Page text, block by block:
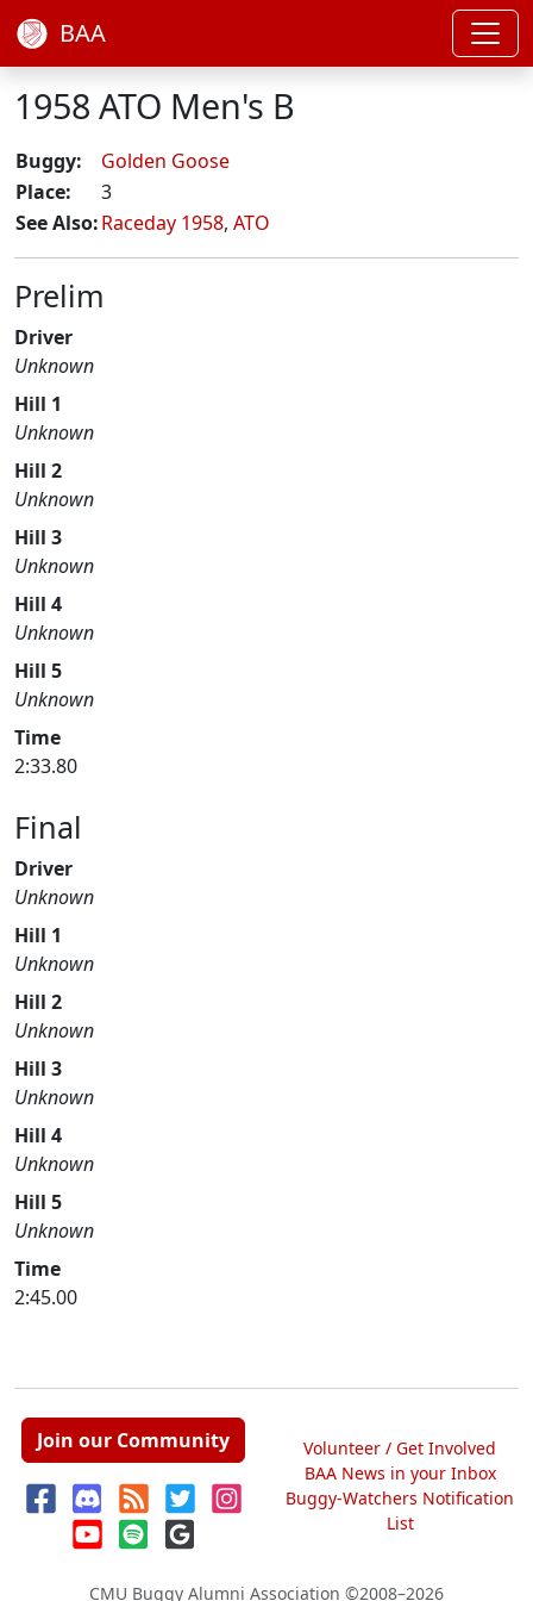
BAA
1958 ATO Men's B
Buggy:
Golden Goose
Place:
3
See Also:Raceday 1958, ATO
Prelim
Driver
Unknown
Hill 1
Unknown
Hill 2
Unknown
Hill 3
Unknown
Hill 4
Unknown
Hill 5
Unknown
Time
2:33.80
Final
Driver
Unknown
Hill 1
Unknown
Hill 2
Unknown
Hill 3
Unknown
Hill 4
Unknown
Hill 5
Unknown
Time
2:45.00
Join our Community
Volunteer / Get Involved
BAA News in your Inbox
Buggy-Watchers Notification
List
CMU Buggy Alumni Association ©2008–2026